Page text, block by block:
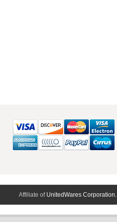
Affiliate of UnitedWares Corporation.